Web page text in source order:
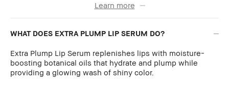
Learn more
WHAT DOES EXTRA PLUMP LIP SERUM DO?
Extra Plump Lip Serum replenishes lips with moisture-
boosting botanical oils that hydrate and plump while
providing a glowing wash of shiny color.